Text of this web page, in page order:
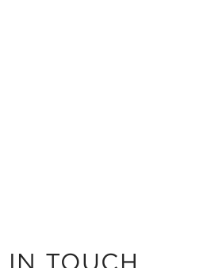
IN TOUCH